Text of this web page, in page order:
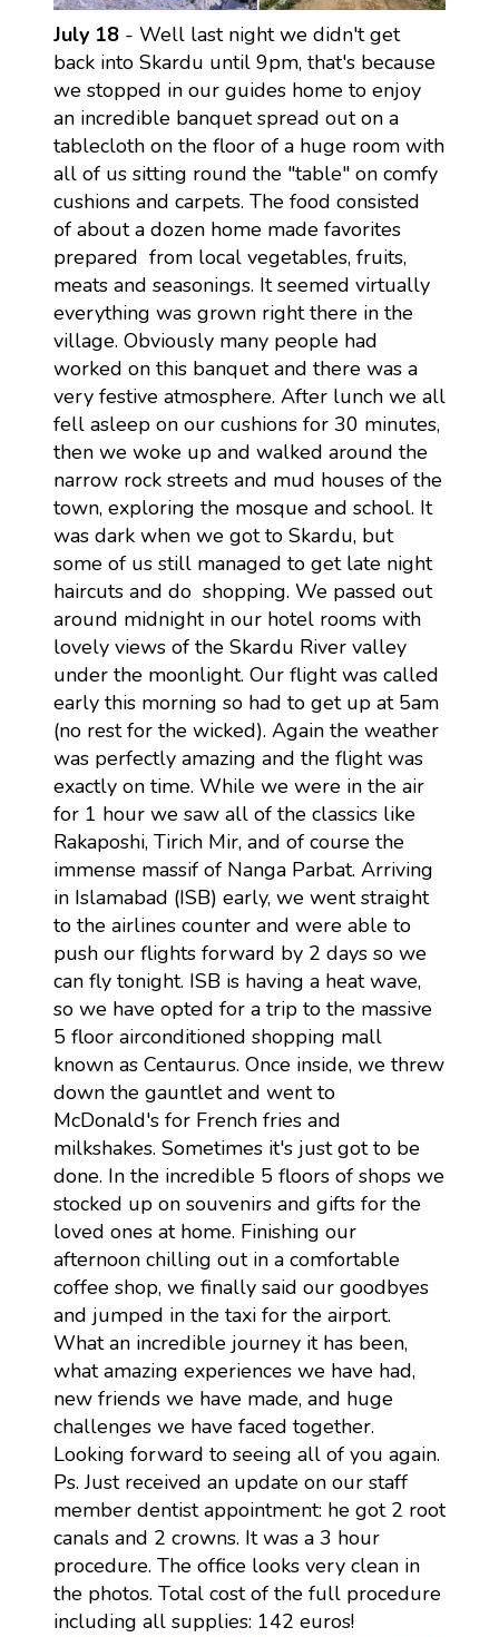
July 18- Well last night we didn't get
back into Skardu until 9pm, that's because
we stopped in our guides home to enjoy
an incredible banquet spread out on a
tablecloth on the floor of a huge room with
all of us sitting round the "table" on comfy
cushions and carpets. The food consisted
of about a dozen home made favorites
prepared from local vegetables, fruits,
meats and seasonings. It seemed virtually
everything was grown right there in the
village. Obviously many people had
worked on this banquet and there was a
very festive atmosphere. After lunch we all
fell asleep on our cushions for 30 minutes,
then we woke up and walked around the
narrow rock streets and mud houses of the
town, exploring the mosque and school. It
was dark when we got to Skardu, but
some of us still managed to get late night
haircuts and do shopping. We passed out
around midnight in our hotel rooms with
lovely views of the Skardu River valley
under the moonlight. Our flight was called
early this morning so had to get up at 5am
(no rest for the wicked). Again the weather
was perfectly amazing and the flight was
exactly on time. While we were in the air
for 1 hour we saw all of the classics like
Rakaposhi, Tirich Mir, and of course the
immense massif of Nanga Parbat. Arriving
in Islamabad (ISB) early, we went straight
to the airlines counter and were able to
push our flights forward by 2 days so we
can fly tonight. ISB is having a heat wave,
so we have opted for a trip to the massive
5 floor airconditioned shopping mall
known as Centaurus. Once inside, we threw
down the gauntlet and went to
McDonald's for French fries and
milkshakes. Sometimes it's just got to be
done. In the incredible 5 floors of shops we
stocked up on souvenirs and gifts for the
loved ones at home. Finishing our
afternoon chilling out in a comfortable
coffee shop, we finally said our goodbyes
and jumped in the taxi for the airport.
What an incredible journey it has been,
what amazing experiences we have had,
new friends we have made, and huge
challenges we have faced together.
Looking forward to seeing all of you again.
Ps. Just received an update on our staff
member dentist appointment: he got 2 root
canals and 2 crowns. It was a 3 hour
procedure. The office looks very clean in
the photos. Total cost of the full procedure
including all supplies: 142 euros!